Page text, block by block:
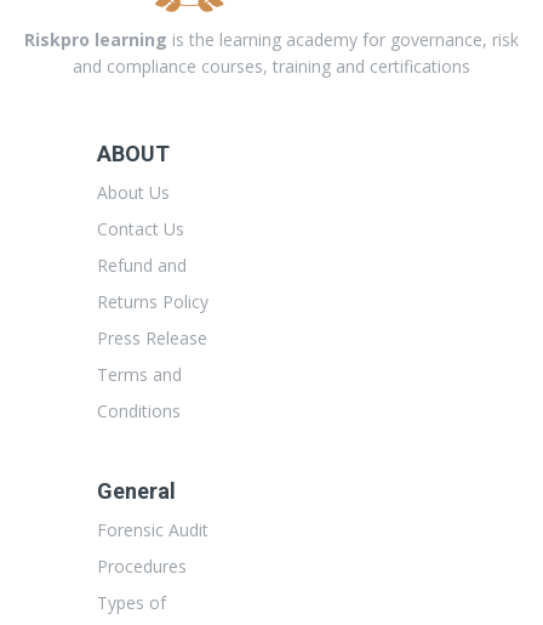
Riskpro learning is the learning academy for governance, risk
and compliance courses, training and certifications
ABOUT
About Us
Contact Us
Refund and
Returns Policy
Press Release
Terms and
Conditions
General
Forensic Audit
Procedures
Types of